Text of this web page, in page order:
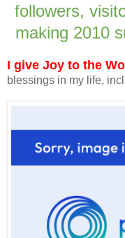
followers,
making 2010
I give Joy to the
blessings in my life,